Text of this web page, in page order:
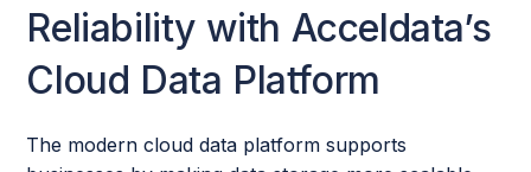
Reliability with Acceldata’s
Cloud Data Platform
The modern cloud data platform supports